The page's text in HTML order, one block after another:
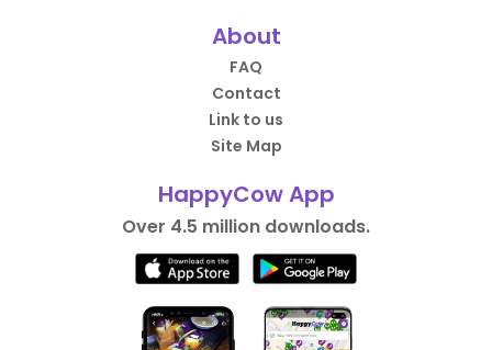
About
FAQ
Contact
Link to us
Site Map
HappyCow App
Over 4.5 million downloads.